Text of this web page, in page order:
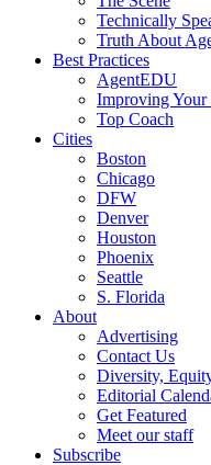
Technically
Truth About
Best Practices
AgentEDU
Improving Your
Top Coach
Cities
Boston
Chicago
DFW
Denver
Houston
Phoenix
Seattle
S. Florida
About
Advertising
Contact Us
Diversity,
Editorial
Get Featured
Meet our staff
Subscribe